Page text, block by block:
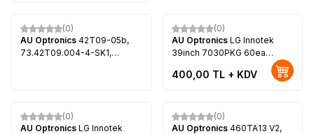
(0)
AU Optronics 42T09-05b,
73.42T09.004-4-SK1,
(0)
AU Optronics LG Innotek
39inch 7030PKG 60ea
Rev0.0, 73.39T03.003-0-
JS1, 67-B96536-0A0,
400,00 TL + KDV
(0)
AU Optronics LG Innotek
(0)
AU Optronics 460TA13 V2,